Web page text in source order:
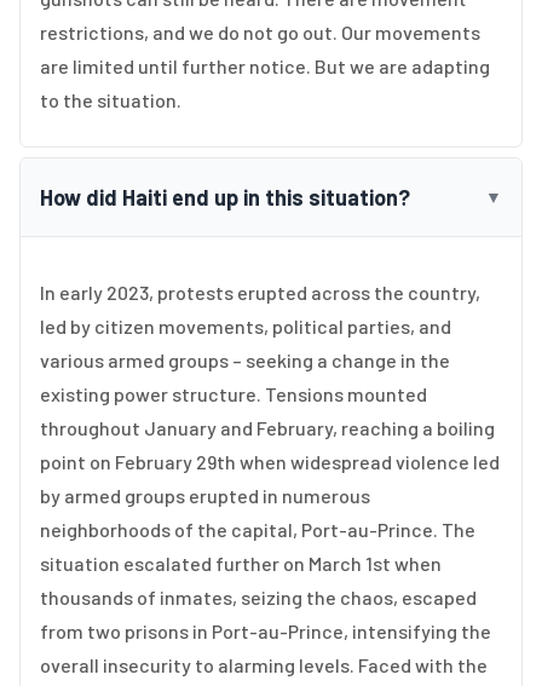
restrictions, and we do not go out. Our movements
are limited until further notice. But we are adapting
to the situation.
How did Haiti end up in this situation? ▼
In early 2023, protests erupted across the country,
led by citizen movements, political parties, and
various armed groups – seeking a change in the
existing power structure. Tensions mounted
throughout January and February, reaching a boiling
point on February 29th when widespread violence led
by armed groups erupted in numerous
neighborhoods of the capital, Port-au-Prince. The
situation escalated further on March 1st when
thousands of inmates, seizing the chaos, escaped
from two prisons in Port-au-Prince, intensifying the
overall insecurity to alarming levels. Faced with the